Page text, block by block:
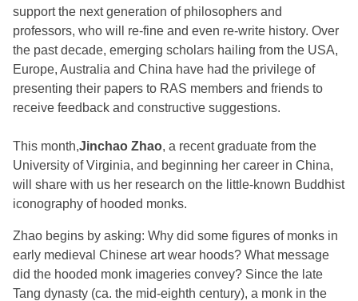
support the next generation of philosophers and
professors, who will re-fine and even re-write history. Over
the past decade, emerging scholars hailing from the USA,
Europe, Australia and China have had the privilege of
presenting their papers to RAS members and friends to
receive feedback and constructive suggestions.
This month,Jinchao Zhao, a recent graduate from the
University of Virginia, and beginning her career in China,
will share with us her research on the little-known Buddhist
iconography of hooded monks.
Zhao begins by asking: Why did some figures of monks in
early medieval Chinese art wear hoods? What message
did the hooded monk imageries convey? Since the late
Tang dynasty (ca. the mid-eighth century), a monk in the